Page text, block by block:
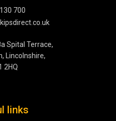
700
Spital Terrace,
Lincolnshire,
2HQ
links